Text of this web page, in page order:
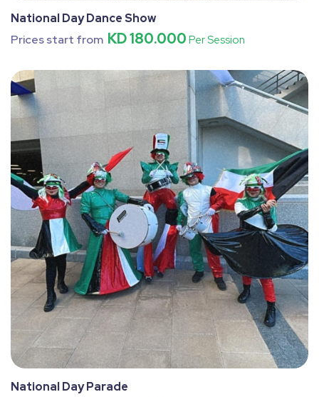
National Day Dance Show
Prices start from KD 180.000 Per Session
National Day Parade